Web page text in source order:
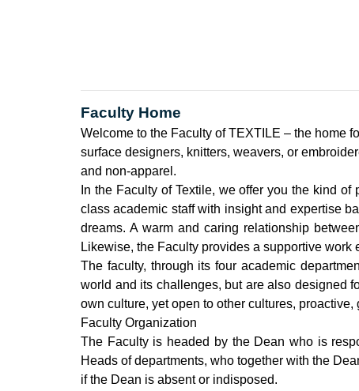
Faculty Home
Welcome to the Faculty of TEXTILE – the home
surface designers, knitters, weavers, or
and non-apparel.
In the Faculty of Textile, we offer you the kind
class academic staff with insight and expertise
dreams. A warm and caring relationship
Likewise, the Faculty provides a supportive
The faculty, through its four academic
world and its challenges, but are also designed
own culture, yet open to other cultures, proactive,
Faculty Organization
The Faculty is headed by the Dean who is
Heads of departments, who together with the
if the Dean is absent or indisposed.